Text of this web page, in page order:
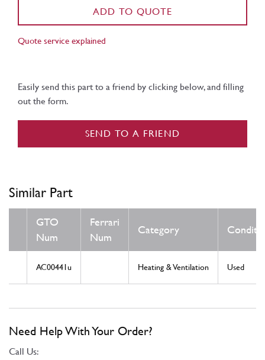
ADD TO QUOTE
Quote service explained
Easily send this part to a friend by clicking below, and filling
out the form.
SEND TO A FRIEND
Similar Part
GTO
Num
Ferrari
Num
Category
AC00441u Heating & Ventilation Used
Need Help With Your Order?
Call Us: